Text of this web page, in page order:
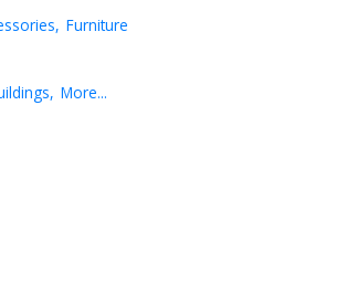
Furniture
More...